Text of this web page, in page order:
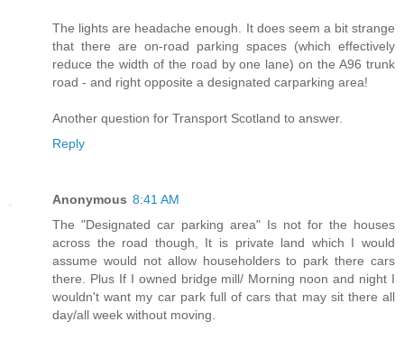
The lights are headache enough. It does seem a bit strange
that there are on-road parking spaces (which effectively
reduce the width of the road by one lane) on the A96 trunk
road - and right opposite a designated carparking area!
Another question for Transport Scotland to answer.
Reply
Anonymous 8:41 AM
The "Designated car parking area" Is not for the houses
across the road though, It is private land which I would
assume would not allow householders to park there cars
there. Plus If I owned bridge mill/ Morning noon and night I
wouldn't want my car park full of cars that may sit there all
day/all week without moving.